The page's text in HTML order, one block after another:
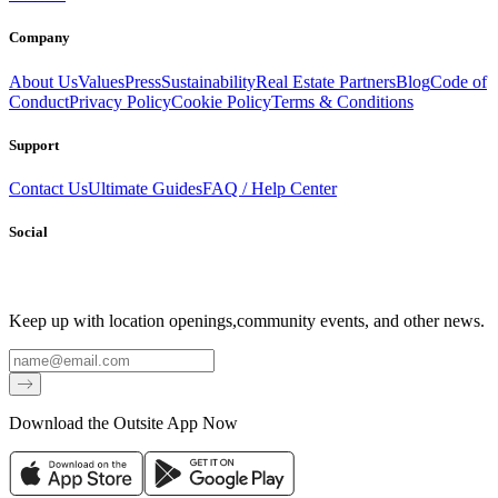
Company
About UsValuesPressSustainabilityReal Estate PartnersBlogCode of
ConductPrivacy PolicyCookie PolicyTerms & Conditions
Support
Contact UsUltimate GuidesFAQ / Help Center
Social
Keep up with location openings,community events, and other news.
Email
Download the Outsite App Now